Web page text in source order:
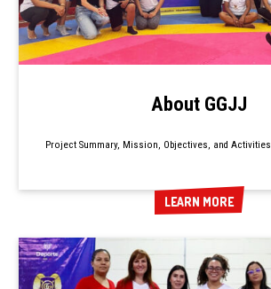
About GGJJ
Project Summary, Mission, Objectives, and Activities
LEARN MORE
LEARN MORE